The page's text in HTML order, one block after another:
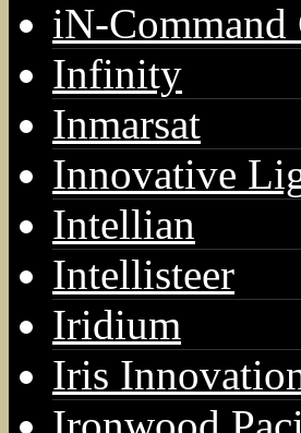
iN-Command
Infinity
Inmarsat
Innovative
Intellian
Intellisteer
Iridium
Iris